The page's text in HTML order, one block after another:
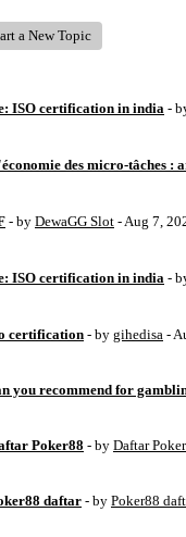
a New Topic
ISO certification in india -
des micro-tâches :
- by DewaGG Slot - Aug 7,
ISO certification in india -
certification - by gihedisa -
you recommend for
Poker88 - by Daftar
daftar- by Poker88